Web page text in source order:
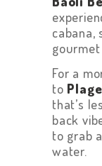
cabana,
gourmet
For a
to
that’s
back
to grab
water.